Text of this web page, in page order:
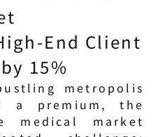
End Client
15%
metropolis
a premium, the
medical market